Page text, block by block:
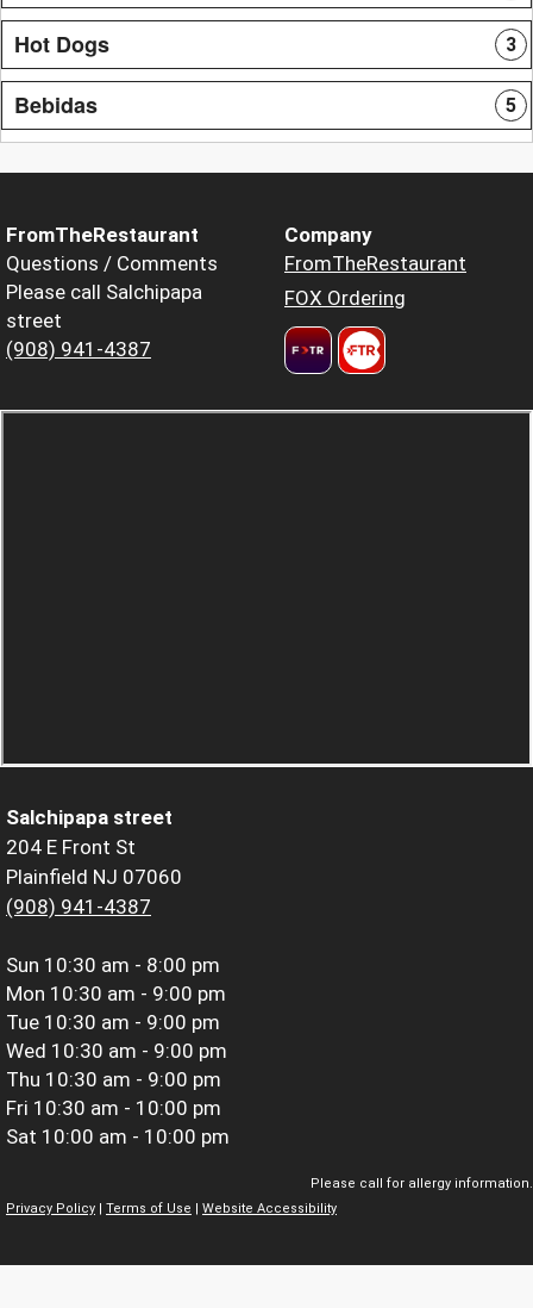
Hot Dogs 3
Bebidas 5
FromTheRestaurant
Questions / Comments
Please call Salchipapa
street
(908) 941-4387
Company
FromTheRestaurant
FOX Ordering
Salchipapa street
204 E Front St
Plainfield NJ 07060
(908) 941-4387
Sun 10:30 am - 8:00 pm
Mon 10:30 am - 9:00 pm
Tue 10:30 am - 9:00 pm
Wed 10:30 am - 9:00 pm
Thu 10:30 am - 9:00 pm
Fri 10:30 am - 10:00 pm
Sat 10:00 am - 10:00 pm
Please call for allergy information.
Privacy Policy
Terms of Use Website Accessibility